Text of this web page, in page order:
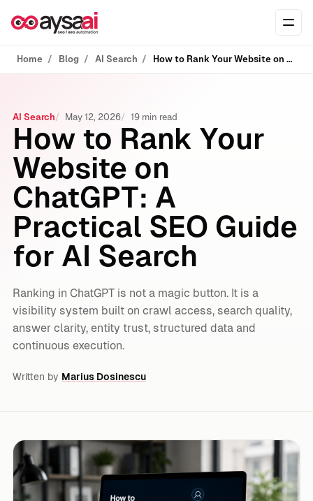
Home Blog AI Search How to Rank Your Website on ChatGPT: A Practical SEO Guide for AI Search
AI Search May 12, 2026 19 min read
How to Rank Your
Website on
ChatGPT: A
Practical SEO Guide
for AI Search
Ranking in ChatGPT is not a magic button. It is a
visibility system built on crawl access, search quality,
answer clarity, entity trust, structured data and
continuous execution.
Written by Marius Dosinescu